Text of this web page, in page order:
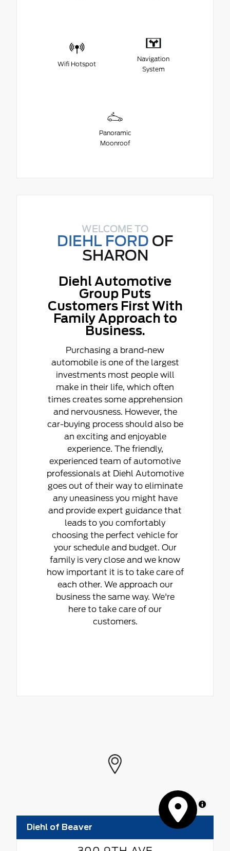
Wifi Hotspot
Navigation
System
Panoramic
Moonroof
WELCOME TO
DIEHL FORD OF
SHARON
Diehl Automotive
Group Puts
Customers First With
Family Approach to
Business.
Purchasing a brand-new
automobile is one of the largest
investments most people will
make in their life, which often
times creates some apprehension
and nervousness. However, the
car-buying process should also be
an exciting and enjoyable
experience. The friendly,
experienced team of automotive
professionals at Diehl Automotive
goes out of their way to eliminate
any uneasiness you might have
and provide expert guidance that
leads to you comfortably
choosing the perfect vehicle for
your schedule and budget. Our
family is very close and we know
how important it is to take care of
each other. We approach our
business the same way. We're
here to take care of our
customers.
MapLibre
Diehl of Beaver